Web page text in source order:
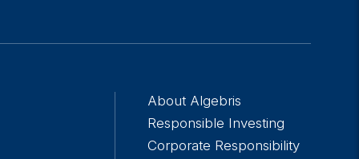
About Algebris
Responsible Investing
Corporate Responsibility